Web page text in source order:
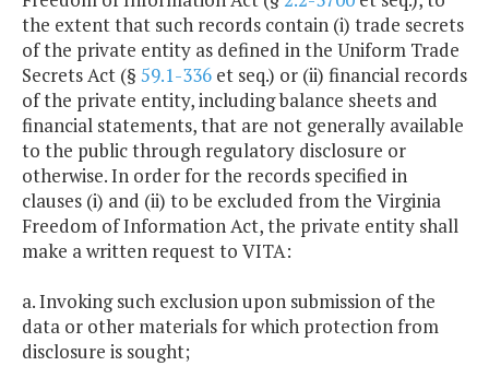
the extent that such records contain (i) trade secrets
of the private entity as defined in the Uniform Trade
Secrets Act (§ 59.1-336 et seq.) or (ii) financial records
of the private entity, including balance sheets and
financial statements, that are not generally available
to the public through regulatory disclosure or
otherwise. In order for the records specified in
clauses (i) and (ii) to be excluded from the Virginia
Freedom of Information Act, the private entity shall
make a written request to VITA:
a. Invoking such exclusion upon submission of the
data or other materials for which protection from
disclosure is sought;